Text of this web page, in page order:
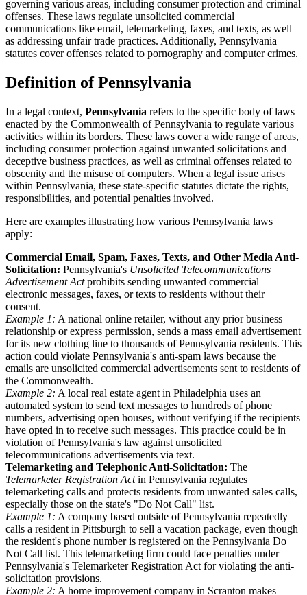
governing various areas, including consumer protection and criminal
offenses. These laws regulate unsolicited commercial
communications like email, telemarketing, faxes, and texts, as well
as addressing unfair trade practices. Additionally, Pennsylvania
statutes cover offenses related to pornography and computer crimes.
Definition of Pennsylvania
In a legal context, Pennsylvania refers to the specific body of laws
enacted by the Commonwealth of Pennsylvania to regulate various
activities within its borders. These laws cover a wide range of areas,
including consumer protection against unwanted solicitations and
deceptive business practices, as well as criminal offenses related to
obscenity and the misuse of computers. When a legal issue arises
within Pennsylvania, these state-specific statutes dictate the rights,
responsibilities, and potential penalties involved.
Here are examples illustrating how various Pennsylvania laws
apply:
Commercial Email, Spam, Faxes, Texts, and Other Media Anti-
Solicitation: Pennsylvania's Unsolicited Telecommunications
Advertisement Actprohibits sending unwanted commercial
electronic messages, faxes, or texts to residents without their
consent.
Example 1: A national online retailer, without any prior business
relationship or express permission, sends a mass email advertisement
for its new clothing line to thousands of Pennsylvania residents. This
action could violate Pennsylvania's anti-spam laws because the
emails are unsolicited commercial advertisements sent to residents of
the Commonwealth.
Example 2: A local real estate agent in Philadelphia uses an
automated system to send text messages to hundreds of phone
numbers, advertising open houses, without verifying if the recipients
have opted in to receive such messages. This practice could be in
violation of Pennsylvania's law against unsolicited
telecommunications advertisements via text.
Telemarketing and Telephonic Anti-Solicitation: The
Telemarketer Registration Actin Pennsylvania regulates
telemarketing calls and protects residents from unwanted sales calls,
especially those on the state's "Do Not Call" list.
Example 1: A company based outside of Pennsylvania repeatedly
calls a resident in Pittsburgh to sell a vacation package, even though
the resident's phone number is registered on the Pennsylvania Do
Not Call list. This telemarketing firm could face penalties under
Pennsylvania's Telemarketer Registration Act for violating the anti-
solicitation provisions.
Example 2: A home improvement company in Scranton makes